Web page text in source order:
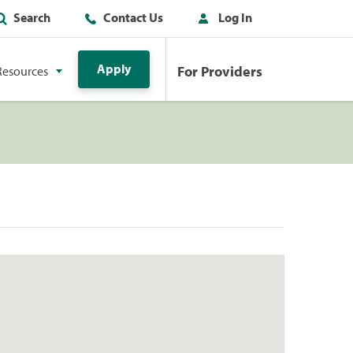
Search Contact Us Log In
Apply For Providers